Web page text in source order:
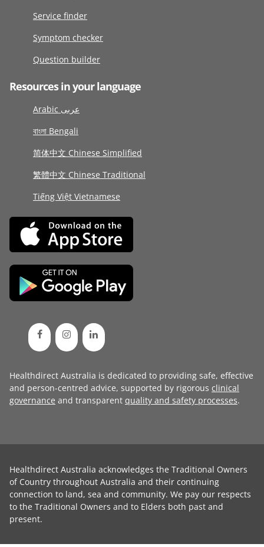
Service finder
Symptom checker
Question builder
Resources in your language
Arabic عربى
বাংলা Bengali
简体中文 Chinese Simplified
繁體中文 Chinese Traditional
Tiếng Việt Vietnamese
Healthdirect Australia is dedicated to providing safe, effective
and person-centred advice, supported by rigorous clinical
governance and transparent quality and safety processes.
Healthdirect Australia acknowledges the Traditional Owners
of Country throughout Australia and their continuing
connection to land, sea and community. We pay our respects
to the Traditional Owners and to Elders both past and
present.